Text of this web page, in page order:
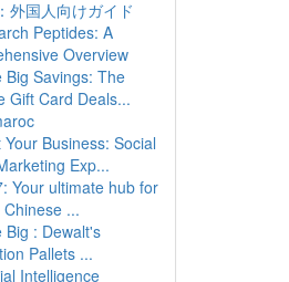
外国人向けガイド
Peptides: A
Overview
Big Savings: The
Gift Card Deals...
Your Business: Social
Exp...
Your ultimate hub for
Chinese ...
Big : Dewalt's
Pallets ...
Intelligence